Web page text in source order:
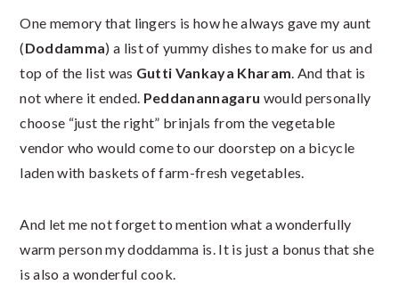
One memory that lingers is how he always gave my aunt
(Doddamma) a list of yummy dishes to make for us and
top of the list was Gutti Vankaya Kharam . And that is
not where it ended. Peddanannagaru would personally
choose “just the right” brinjals from the vegetable
vendor who would come to our doorstep on a bicycle
laden with baskets of farm-fresh vegetables.
And let me not forget to mention what a wonderfully
warm person my doddamma is. It is just a bonus that she
is also a wonderful cook.